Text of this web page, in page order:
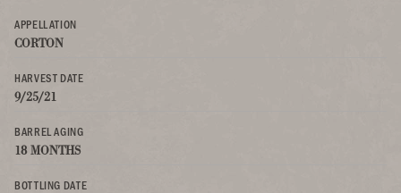
APPELLATION
CORTON
HARVEST DATE
9/25/21
BARREL AGING
18 MONTHS
BOTTLING DATE